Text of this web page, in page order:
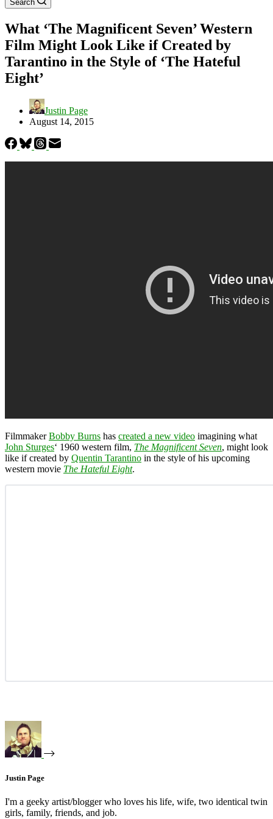
Search
What ‘The Magnificent Seven’ Western
Film Might Look Like if Created by
Tarantino in the Style of ‘The Hateful
Eight’
Justin Page
August 14, 2015
FilmmakerBobby Burns has created a new video imagining what
John Sturges‘ 1960 western film, The Magnificent Seven, might look
like if created by Quentin Tarantino in the style of his upcoming
western movie The Hateful Eight.
Justin Page
I'm a geeky artist/blogger who loves his life, wife, two identical twin
girls, family, friends, and job.